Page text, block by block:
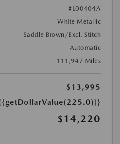
#L00404A
White Metallic
Saddle Brown/Excl. Stitch
Automatic
111,947 Miles
$13,995
$14,220